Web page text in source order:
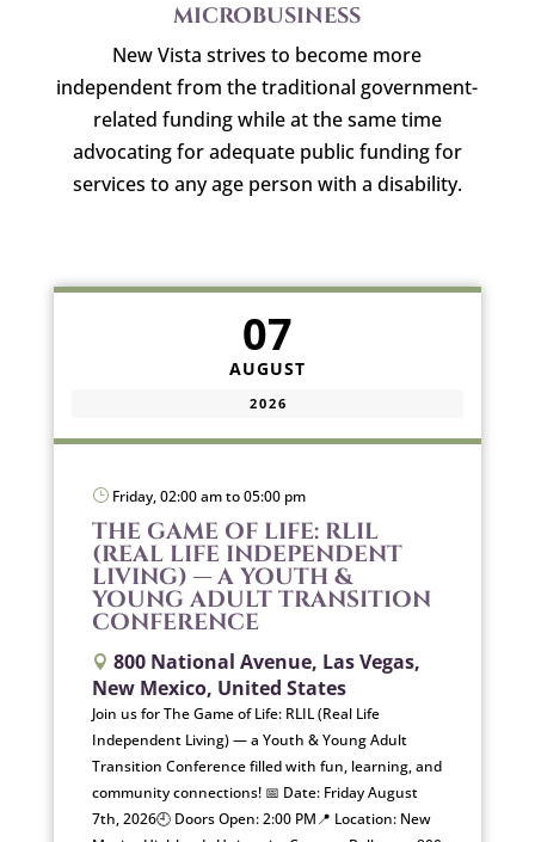
MICROBUSINESS
New Vista strives to become more
independent from the traditional government-
related funding while at the same time
advocating for adequate public funding for
services to any age person with a disability.
07
AUGUST
2026
}Friday, 02:00 am to 05:00 pm
THE GAME OF LIFE: RLIL
(REAL LIFE INDEPENDENT
LIVING) — A YOUTH &
YOUNG ADULT TRANSITION
CONFERENCE
 800 National Avenue, Las Vegas,
New Mexico, United States
Join us for The Game of Life: RLIL (Real Life
Independent Living) — a Youth & Young Adult
Transition Conference filled with fun, learning, and
community connections! 📅 Date: Friday August
7th, 2026🕘 Doors Open: 2:00 PM📍 Location: New